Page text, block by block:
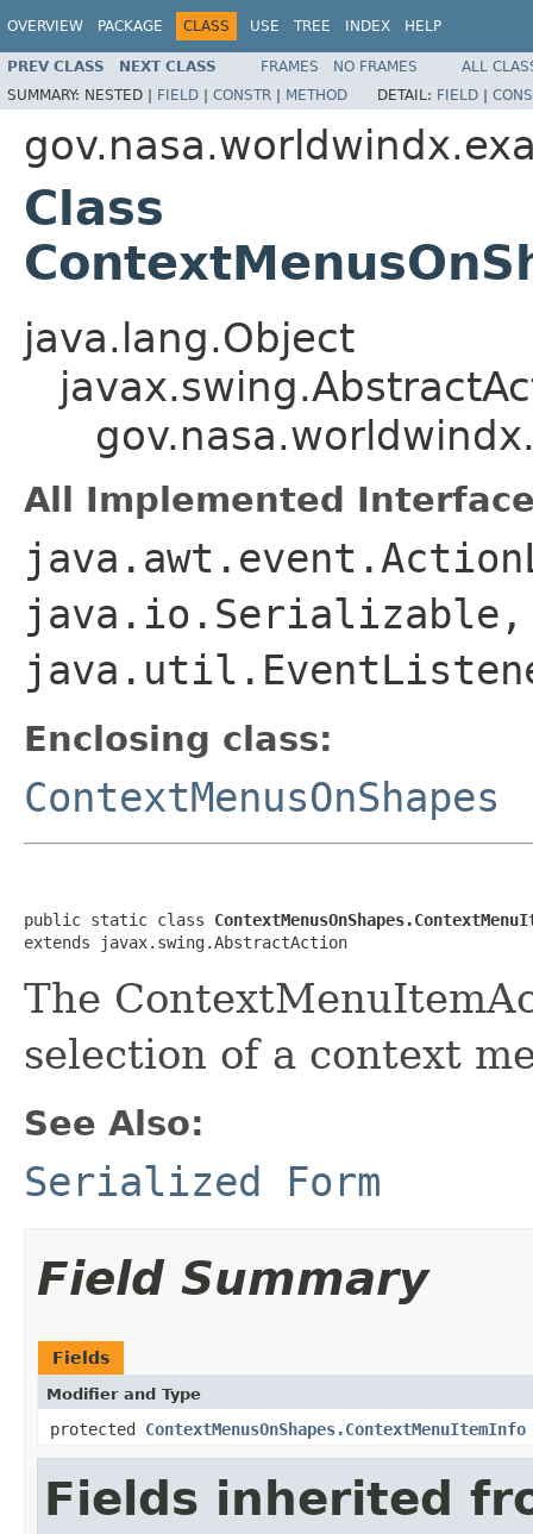
OVERVIEW PACKAGE CLASS USE TREE INDEX HELP
PREV CLASS NEXT CLASS FRAMES NO FRAMES
ALL
SUMMARY: NESTED | FIELD | CONSTR | METHOD DETAIL: FIELD |
Class
java.lang.Object
All Implemented
java.io.Serializable,
Enclosing class:
ContextMenusOnShapes
public static class
extends javax.swing.AbstractAction
The
selection of a context
See Also:
Serialized Form
Field Summary
Fields
Modifier and Type
protected ContextMenusOnShapes.ContextMenuItemInfo
Fields inherited